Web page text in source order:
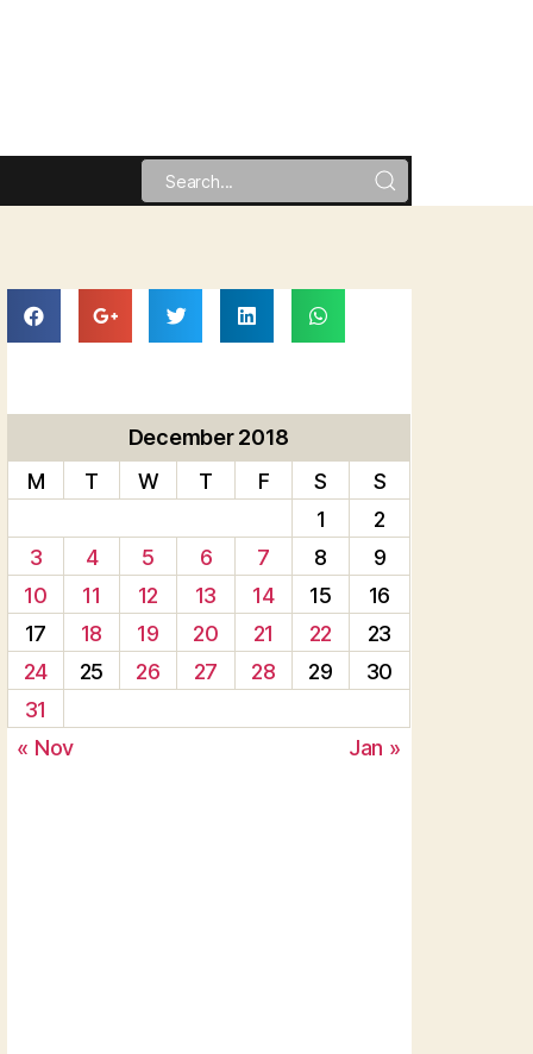
December 2018
M
T W T F S
S
1
2
3
4 5 6 7 8
9
10
11 12 13 14 15
16
17
18 19 20 21 22
23
24
25 26 27 28 29
30
31
« Nov
Jan »